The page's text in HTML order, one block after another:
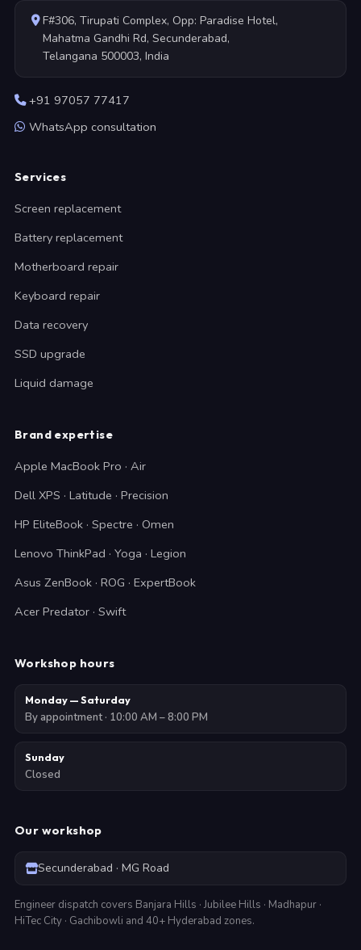
F#306, Tirupati Complex, Opp: Paradise Hotel,
Mahatma Gandhi Rd, Secunderabad,
Telangana 500003, India
+91 97057 77417
WhatsApp consultation
Services
Screen replacement
Battery replacement
Motherboard repair
Keyboard repair
Data recovery
SSD upgrade
Liquid damage
Brand expertise
Apple MacBook Pro · Air
Dell XPS · Latitude · Precision
HP EliteBook · Spectre · Omen
Lenovo ThinkPad · Yoga · Legion
Asus ZenBook · ROG · ExpertBook
Acer Predator · Swift
Workshop hours
Monday — Saturday
By appointment · 10:00 AM – 8:00 PM
Sunday
Closed
Our workshop
Secunderabad · MG Road
Engineer dispatch covers Banjara Hills · Jubilee Hills · Madhapur ·
HiTec City · Gachibowli and 40+ Hyderabad zones.